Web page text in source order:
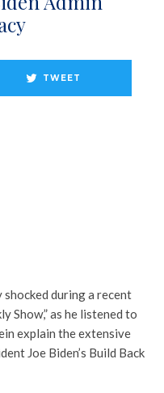
TWEET
shocked during a recent
Show,” as he listened to
explain the extensive
Joe Biden’s Build Back